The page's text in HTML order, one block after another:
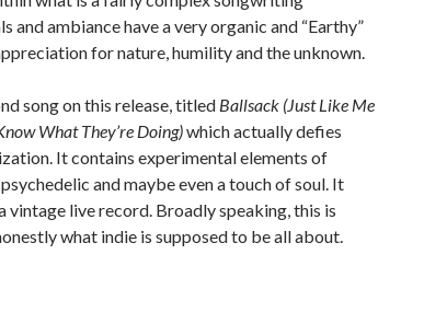
and ambiance have a very organic and “Earthy”
for nature, humility and the unknown.
song on this release, titled Ballsack (Just Like Me
What They’re Doing)which actually defies
It contains experimental elements of
and maybe even a touch of soul. It
vintage live record. Broadly speaking, this is
what indie is supposed to be all about.